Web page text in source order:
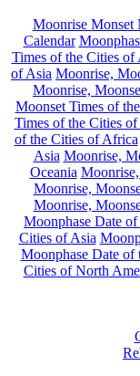
Moonrise Monset
Calendar
Times of the Cities of
of Asia Moonrise,
Moonrise,
Moonset Times of
Times of the Cities
of the Cities of Africa
Asia Moonrise,
Oceania
Moonrise,
Moonrise,
Moonphase Date
Cities of Asia
Moonphase Date of
Cities of North